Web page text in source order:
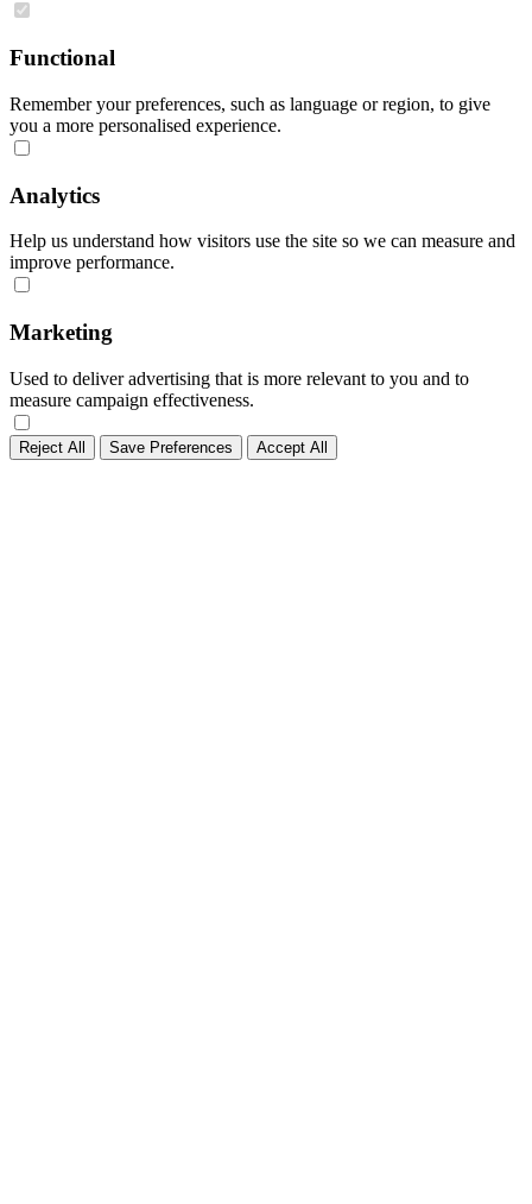
Functional
Remember your preferences, such as language or region, to give
you a more personalised experience.
Analytics
Help us understand how visitors use the site so we can measure and
improve performance.
Marketing
Used to deliver advertising that is more relevant to you and to
measure campaign effectiveness.
Reject All Save Preferences Accept All